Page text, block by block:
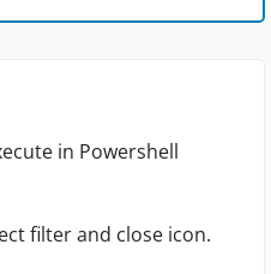
in Powershell
filter and close icon.